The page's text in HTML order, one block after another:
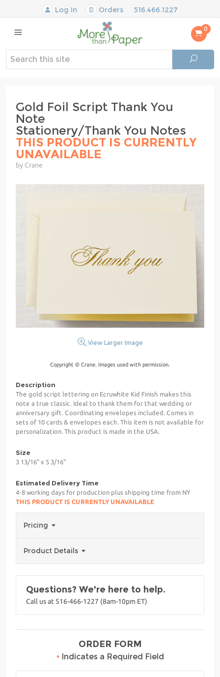
Log In Orders 516.466.1227
0
Gold Foil Script Thank You
Note
Stationery/Thank You Notes
THIS PRODUCT IS CURRENTLY
UNAVAILABLE
by Crane
View Larger Image
Copyright © Crane. Images used with permission.
Description
The gold script lettering on Ecruwhite Kid Finish makes this
note a true classic. Ideal to thank them for that wedding or
anniversary gift. Coordinating envelopes included. Comes in
sets of 10 cards & envelopes each. This item is not available for
personalization. This product is made in the USA.
Size
3 13/16" x 5 3/16"
Estimated Delivery Time
4-8 working days for production plus shipping time from NY
THIS PRODUCT IS CURRENTLY UNAVAILABLE
Pricing
Product Details
Questions? We're here to help.
Call us at 516-466-1227 (8am-10pm ET)
ORDER FORM
• Indicates a Required Field